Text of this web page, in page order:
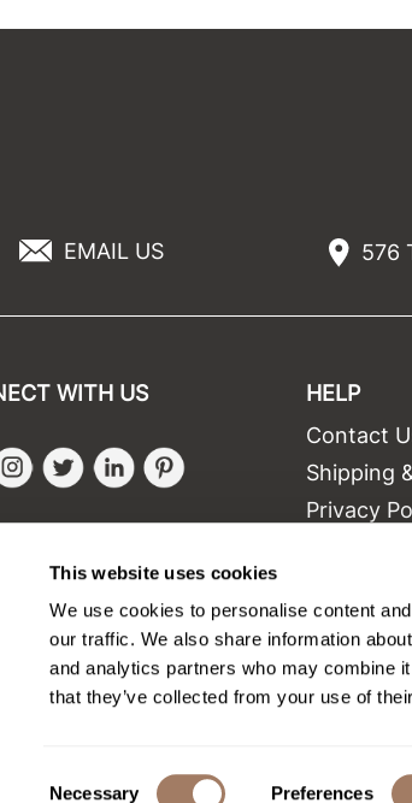
This website uses cookies
We use cookies to personalise content
our traffic. We also share information
and analytics partners who may combine
that they’ve collected from your use of
Necessary Preferences
EMAIL US 576
WITH US
Instagram
TwitterLinkedIn
HELP
Contact
Shipping
Privacy
Site Map